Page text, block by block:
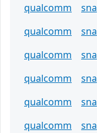
qualcomm
qualcomm
qualcomm
qualcomm
qualcomm
qualcomm